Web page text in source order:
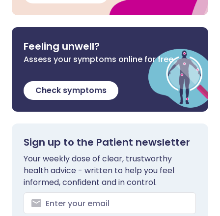
Feeling unwell?
Assess your symptoms online for free
Check symptoms
Sign up to the Patient newsletter
Your weekly dose of clear, trustworthy
health advice - written to help you feel
informed, confident and in control.